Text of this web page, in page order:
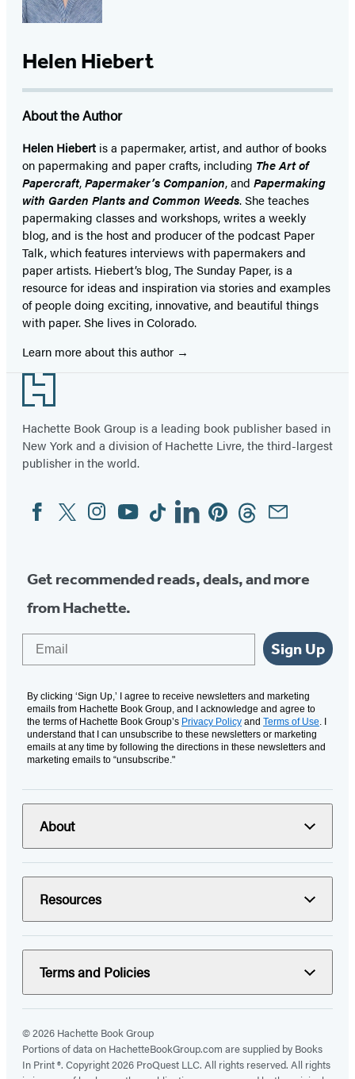
Helen Hiebert
About the Author
Helen Hiebert is a papermaker, artist, and author of books
on papermaking and paper crafts, including The Art of
Papercraft,Papermaker’s Companion, and Papermaking
with Garden Plants and Common Weeds. She teaches
papermaking classes and workshops, writes a weekly
blog, and is the host and producer of the podcast Paper
Talk, which features interviews with papermakers and
paper artists. Hiebert’s blog, The Sunday Paper, is a
resource for ideas and inspiration via stories and examples
of people doing exciting, innovative, and beautiful things
with paper. She lives in Colorado.
Learn more about this author
Footer
Hachette Book Group is a leading book publisher based in
New York and a division of Hachette Livre, the third-largest
publisher in the world.
Social
Media
FacebookTwitterInstagram
YouTubeTiktokLinkedinPinterestThreadsEmail
Get recommended reads, deals, and more
from Hachette.
Sign Up
By clicking ‘Sign Up,’ I agree to receive newsletters and marketing
emails from Hachette Book Group, and I acknowledge and agree to
the terms of Hachette Book Group’s Privacy Policy and Terms of Use. I
understand that I can unsubscribe to these newsletters or marketing
emails at any time by following the directions in these newsletters and
marketing emails to “unsubscribe."
About
Resources
Terms and Policies
© 2026 Hachette Book Group
Portions of data on HachetteBookGroup.com are supplied by Books
In Print ®. Copyright 2026 ProQuest LLC. All rights reserved. All rights